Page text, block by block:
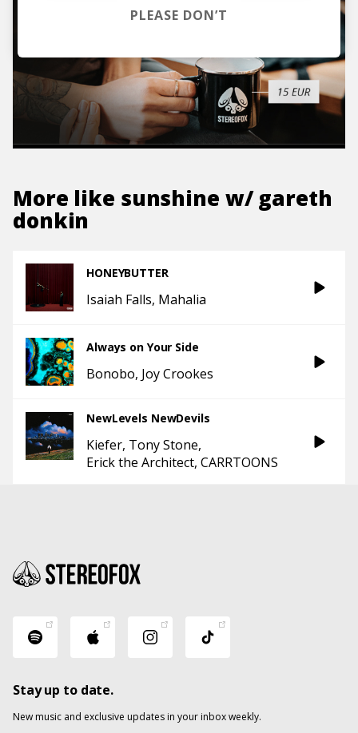
More like sunshine w/ gareth
donkin
HONEYBUTTER
Isaiah Falls Mahalia
Always on Your Side
Bonobo Joy Crookes
NewLevels NewDevils
Kiefer Tony Stone
Erick the Architect CARRTOONS
Stay up to date.
New music and exclusive updates in your inbox weekly.
PLEASE DON’T